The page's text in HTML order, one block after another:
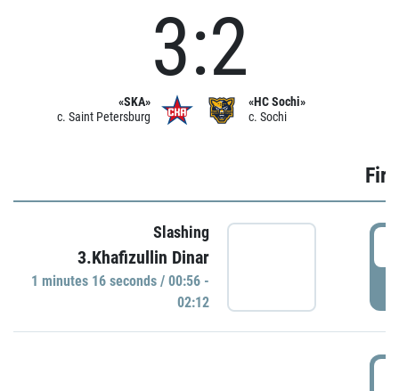
«SKA»
c. Saint Petersburg
3:2
«HC Sochi»
c. Sochi
Slashing
3.Khafizullin Dinar
1 minutes 16 seconds / 00:56 -
02:12